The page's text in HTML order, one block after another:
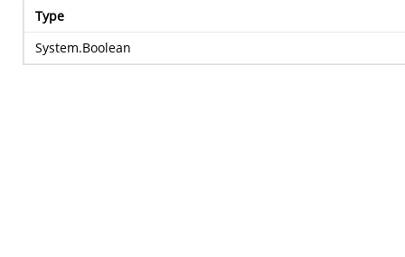
Type
System.Boolean